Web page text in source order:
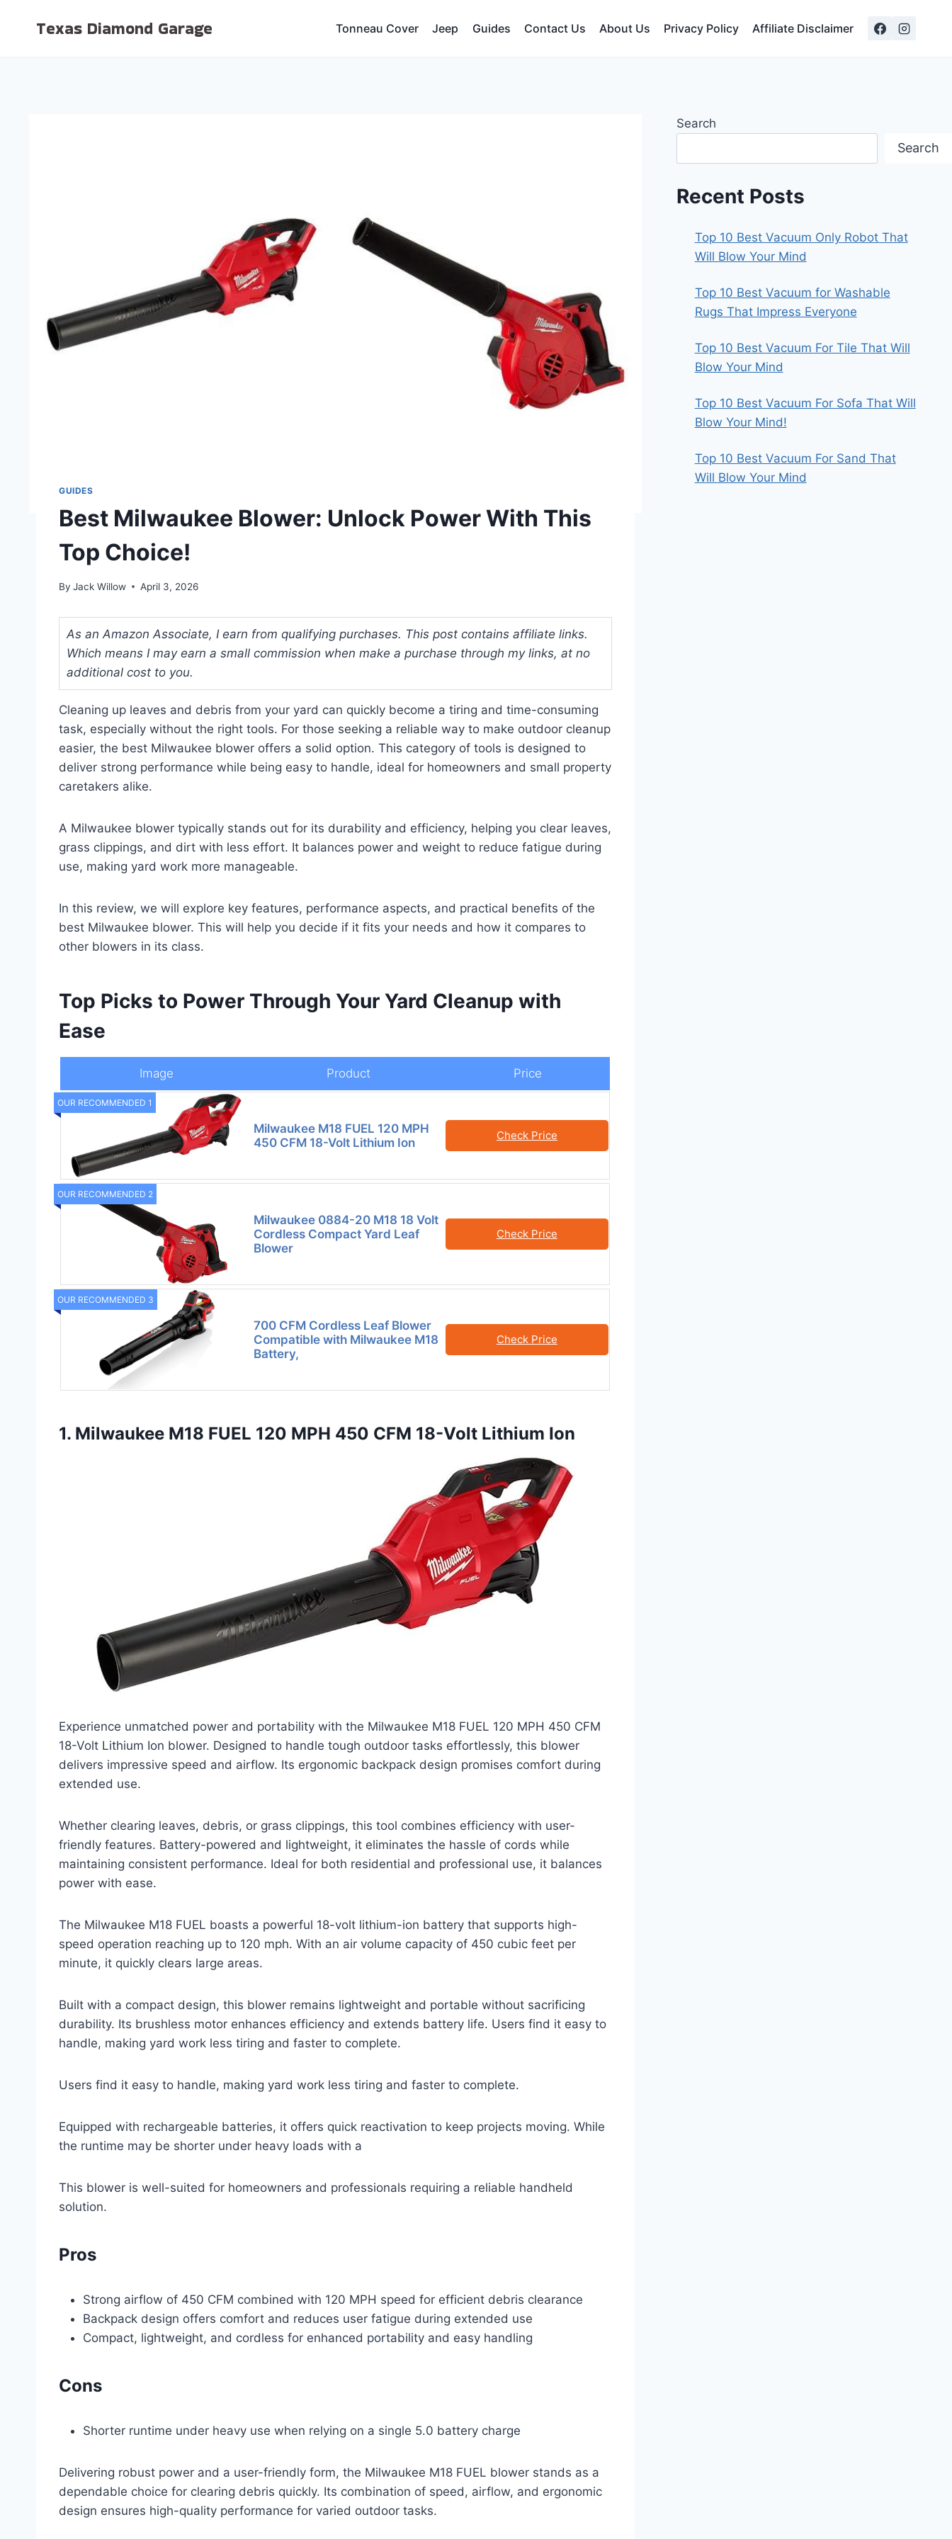
Texas Diamond Garage Tonneau Cover Jeep Guides Contact Us About Us Privacy Policy Affiliate Disclaimer
GUIDES
Best Milwaukee Blower: Unlock Power With This
Top Choice!
By Jack Willow April 3, 2026
As an Amazon Associate, I earn from qualifying purchases. This post contains affiliate links.
Which means I may earn a small commission when make a purchase through my links, at no
additional cost to you.
Cleaning up leaves and debris from your yard can quickly become a tiring and time-consuming
task, especially without the right tools. For those seeking a reliable way to make outdoor cleanup
easier, the best Milwaukee blower offers a solid option. This category of tools is designed to
deliver strong performance while being easy to handle, ideal for homeowners and small property
caretakers alike.
A Milwaukee blower typically stands out for its durability and efficiency, helping you clear leaves,
grass clippings, and dirt with less effort. It balances power and weight to reduce fatigue during
use, making yard work more manageable.
In this review, we will explore key features, performance aspects, and practical benefits of the
best Milwaukee blower. This will help you decide if it fits your needs and how it compares to
other blowers in its class.
Top Picks to Power Through Your Yard Cleanup with
Ease
Image Product Price
OUR RECOMMENDED 1
Milwaukee M18 FUEL 120 MPH
450 CFM 18-Volt Lithium Ion
Check Price
OUR RECOMMENDED 2
Milwaukee 0884-20 M18 18 Volt
Cordless Compact Yard Leaf
Blower
Check Price
OUR RECOMMENDED 3
700 CFM Cordless Leaf Blower
Compatible with Milwaukee M18
Battery,
Check Price
1. Milwaukee M18 FUEL 120 MPH 450 CFM 18-Volt Lithium Ion
Experience unmatched power and portability with the Milwaukee M18 FUEL 120 MPH 450 CFM
18-Volt Lithium Ion blower. Designed to handle tough outdoor tasks effortlessly, this blower
delivers impressive speed and airflow. Its ergonomic backpack design promises comfort during
extended use.
Whether clearing leaves, debris, or grass clippings, this tool combines efficiency with user-
friendly features. Battery-powered and lightweight, it eliminates the hassle of cords while
maintaining consistent performance. Ideal for both residential and professional use, it balances
power with ease.
The Milwaukee M18 FUEL boasts a powerful 18-volt lithium-ion battery that supports high-
speed operation reaching up to 120 mph. With an air volume capacity of 450 cubic feet per
minute, it quickly clears large areas.
Built with a compact design, this blower remains lightweight and portable without sacrificing
durability. Its brushless motor enhances efficiency and extends battery life. Users find it easy to
handle, making yard work less tiring and faster to complete.
Users find it easy to handle, making yard work less tiring and faster to complete.
Equipped with rechargeable batteries, it offers quick reactivation to keep projects moving. While
the runtime may be shorter under heavy loads with a
This blower is well-suited for homeowners and professionals requiring a reliable handheld
solution.
Pros
Strong airflow of 450 CFM combined with 120 MPH speed for efficient debris clearance
Backpack design offers comfort and reduces user fatigue during extended use
Compact, lightweight, and cordless for enhanced portability and easy handling
Cons
Shorter runtime under heavy use when relying on a single 5.0 battery charge
Delivering robust power and a user-friendly form, the Milwaukee M18 FUEL blower stands as a
dependable choice for clearing debris quickly. Its combination of speed, airflow, and ergonomic
design ensures high-quality performance for varied outdoor tasks.
Search
Search
Recent Posts
Top 10 Best Vacuum Only Robot That
Will Blow Your Mind
Top 10 Best Vacuum for Washable
Rugs That Impress Everyone
Top 10 Best Vacuum For Tile That Will
Blow Your Mind
Top 10 Best Vacuum For Sofa That Will
Blow Your Mind!
Top 10 Best Vacuum For Sand That
Will Blow Your Mind